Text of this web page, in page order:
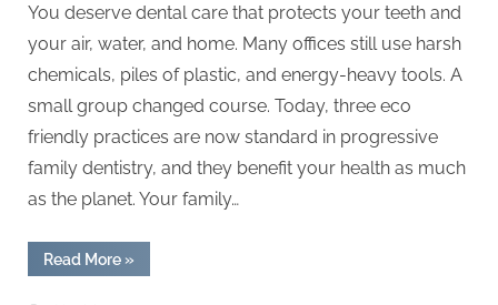
You deserve dental care that protects your teeth and
your air, water, and home. Many offices still use harsh
chemicals, piles of plastic, and energy-heavy tools. A
small group changed course. Today, three eco
friendly practices are now standard in progressive
family dentistry, and they benefit your health as much
as the planet. Your family…
Read More“3
Eco
»